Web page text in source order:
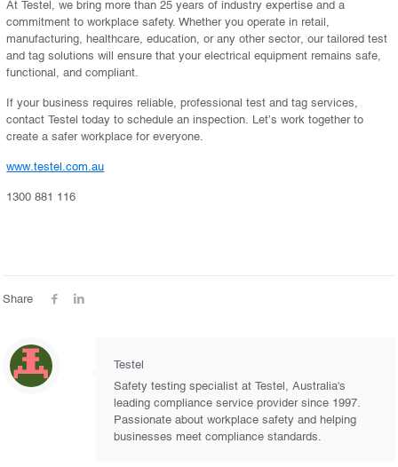
At Testel, we bring more than 25 years of industry expertise and a
commitment to workplace safety. Whether you operate in retail,
manufacturing, healthcare, education, or any other sector, our tailored test
and tag solutions will ensure that your electrical equipment remains safe,
functional, and compliant.
If your business requires reliable, professional test and tag services,
contact Testel today to schedule an inspection. Let’s work together to
create a safer workplace for everyone.
www.testel.com.au
1300 881 116
Share
Testel
Safety testing specialist at Testel, Australia's
leading compliance service provider since 1997.
Passionate about workplace safety and helping
businesses meet compliance standards.